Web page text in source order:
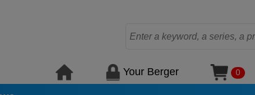
Your Berger 0